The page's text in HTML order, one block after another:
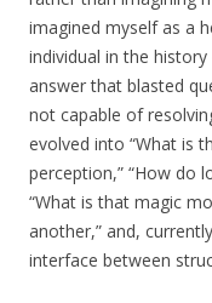
imagined myself as a
individual in the
answer that blasted
not capable of
evolved into “What is
perception,” “How do
“What is that magic
another,” and,
interface between